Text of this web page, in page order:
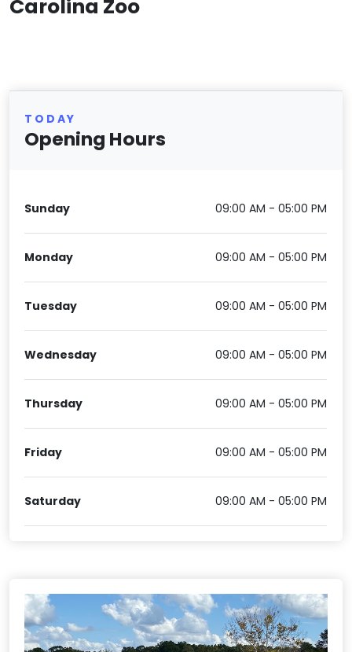
Carolina Zoo
TODAY
Opening Hours
Sunday 09:00 AM - 05:00 PM
Monday 09:00 AM - 05:00 PM
Tuesday 09:00 AM - 05:00 PM
Wednesday 09:00 AM - 05:00 PM
Thursday 09:00 AM - 05:00 PM
Friday 09:00 AM - 05:00 PM
Saturday 09:00 AM - 05:00 PM